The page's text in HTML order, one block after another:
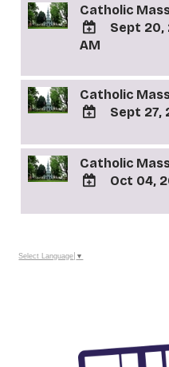
Catholic
ADD
Google
Calendar
Outlook
Calendar
Sept 20,
AM
Catholic
TO
Google
Calendar
Sept 27,
Catholic
TO
Outlook
Oct 04,
Select Language ▼